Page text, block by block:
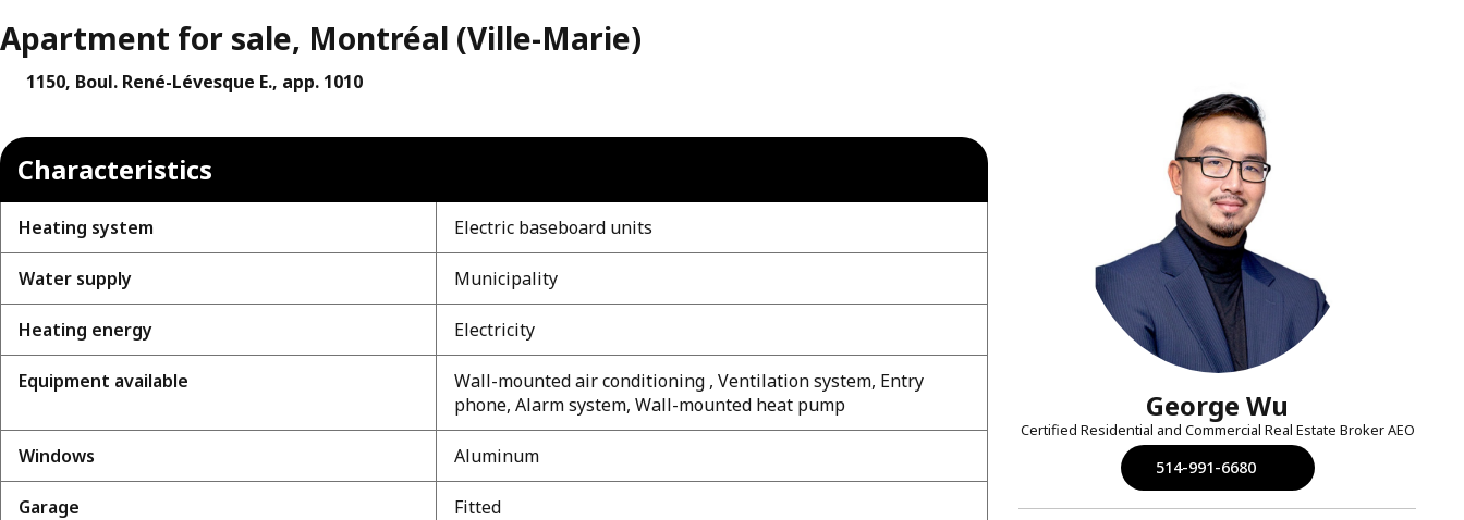
Apartment for sale, Montréal (Ville-Marie)
1150, Boul. René-Lévesque E., app. 1010
Characteristics
Heating system Electric baseboard units
Water supply Municipality
Heating energy Electricity
Equipment available
Wall-mounted air conditioning , Ventilation system, Entry
phone, Alarm system, Wall-mounted heat pump
Windows Aluminum
Garage Fitted
George Wu
Certified Residential and Commercial Real Estate Broker AEO
514-991-6680